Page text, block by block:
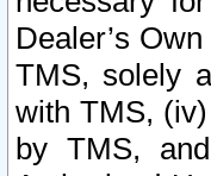
Dealer’s
TMS, solely
with TMS,
by TMS,